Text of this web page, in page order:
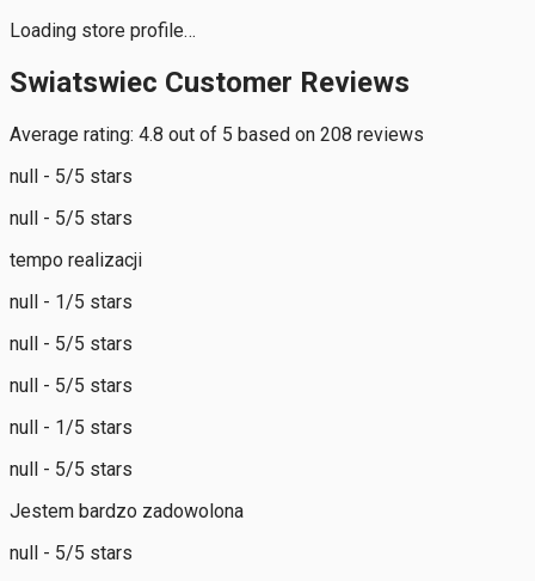
Loading store profile…
Swiatswiec Customer Reviews
Average rating: 4.8 out of 5 based on 208 reviews
null - 5/5 stars
null - 5/5 stars
tempo realizacji
null - 1/5 stars
null - 5/5 stars
null - 5/5 stars
null - 1/5 stars
null - 5/5 stars
Jestem bardzo zadowolona
null - 5/5 stars